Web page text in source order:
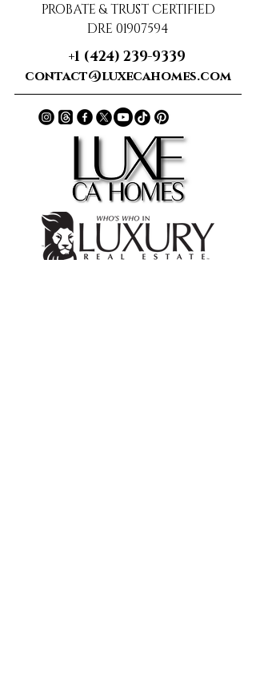
PROBATE & TRUST CERTIFIED
DRE 01907594
+1 (424) 239-9339
contact@luxecahomes.com